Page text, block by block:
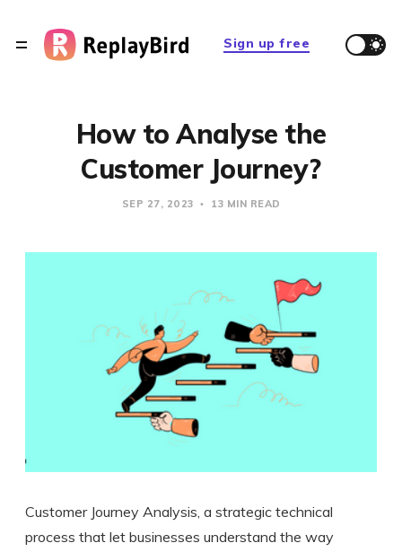
Sign up free
How to Analyse the
Customer Journey?
SEP 27, 2023 13 MIN READ
Customer Journey Analysis, a strategic technical
process that let businesses understand the way